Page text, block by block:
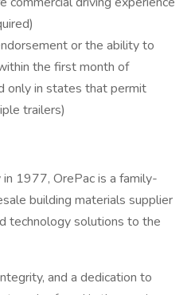
or the ability to
the first month of
only in states that permit
trailers)
1977, OrePac is a family-
building materials supplier
technology solutions to the
and a dedication to